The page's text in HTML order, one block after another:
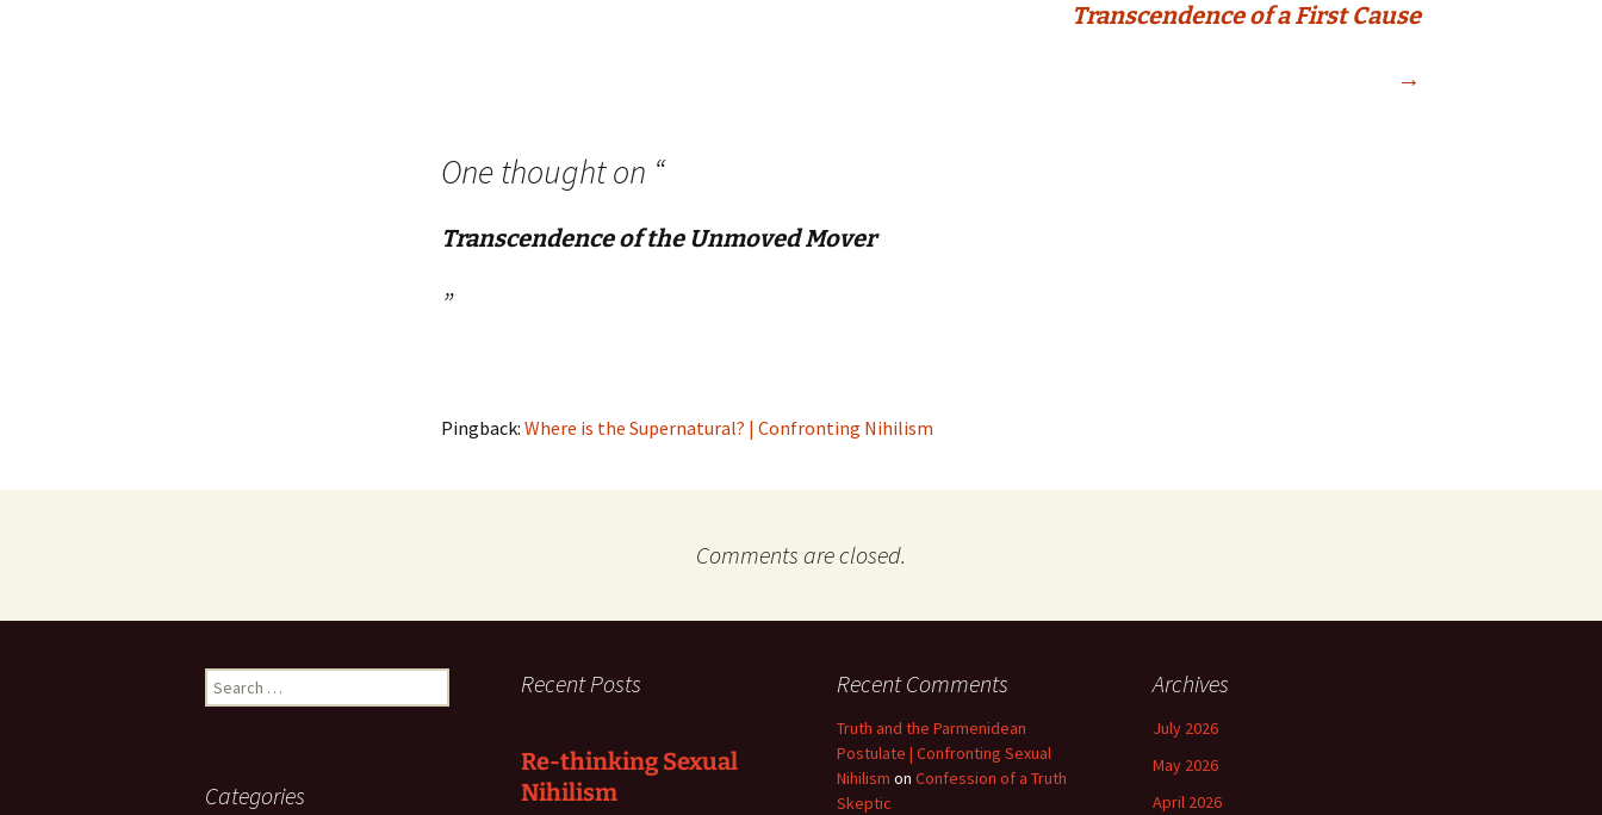
Transcendence of a First Cause
→
One thought on “
Transcendence of the Unmoved Mover
”
Pingback: Where is the Supernatural? | Confronting Nihilism
Comments are closed.
Search
for:
Recent Posts
Re-thinking Sexual
Nihilism
Recent Comments
Truth and the Parmenidean
Postulate | Confronting Sexual
Nihilism on Confession of a Truth
Skeptic
Archives
July 2026
May 2026
April 2026
Categories